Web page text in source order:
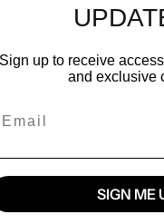
technical guidance.
Sign up to receive
and exclusive
SIGN ME